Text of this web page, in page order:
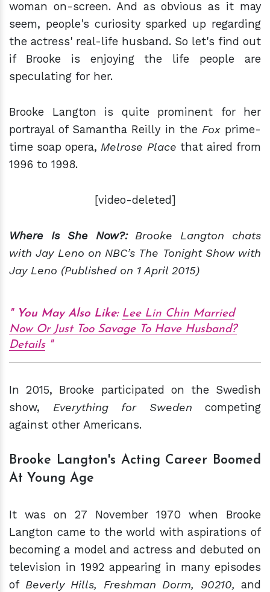
woman on-screen. And as obvious as it may
seem, people's curiosity sparked up regarding
the actress' real-life husband. So let's find out
if Brooke is enjoying the life people are
speculating for her.
Brooke Langton is quite prominent for her
portrayal of Samantha Reilly in the Foxprime-
time soap opera, Melrose Place that aired from
1996 to 1998.
[video-deleted]
Where Is She Now?: Brooke Langton chats
with Jay Leno on NBC’s The Tonight Show with
Jay Leno (Published on 1 April 2015)
You May Also Like: Lee Lin Chin Married
Now Or Just Too Savage To Have Husband?
Details
In 2015, Brooke participated on the Swedish
show, Everything for Sweden competing
against other Americans.
Brooke Langton's Acting Career Boomed
At Young Age
It was on 27 November 1970 when Brooke
Langton came to the world with aspirations of
becoming a model and actress and debuted on
television in 1992 appearing in many episodes
of Beverly Hills, Freshman Dorm, 90210, and